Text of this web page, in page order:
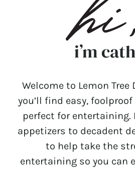
i’m
Welcome to Lemon Tree
you’ll find easy,
perfect for entertaining.
appetizers to decadent
to help take the
entertaining so you can